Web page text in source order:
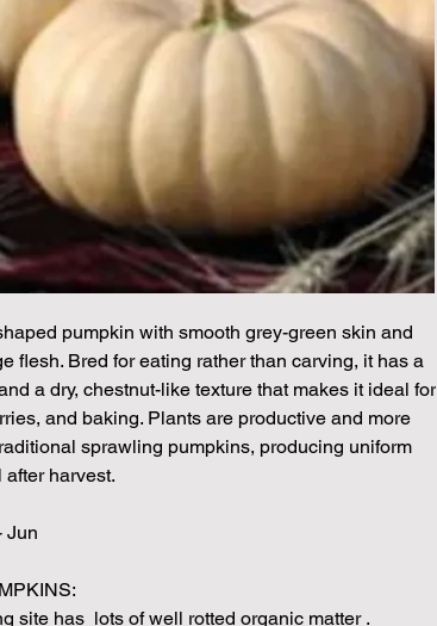
pumpkin with smooth grey-green skin and
flesh. Bred for eating rather than carving, it has a
a dry, chestnut-like texture that makes it ideal for
and baking. Plants are productive and more
sprawling pumpkins, producing uniform
harvest.
Jun
site has lots of well rotted organic matter .